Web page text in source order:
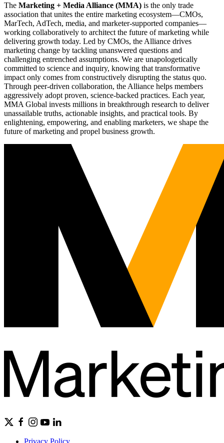
The Marketing + Media Alliance (MMA) is the only trade
association that unites the entire marketing ecosystem—CMOs,
MarTech, AdTech, media, and marketer-supported companies—
working collaboratively to architect the future of marketing while
delivering growth today. Led by CMOs, the Alliance drives
marketing change by tackling unanswered questions and
challenging entrenched assumptions. We are unapologetically
committed to science and inquiry, knowing that transformative
impact only comes from constructively disrupting the status quo.
Through peer-driven collaboration, the Alliance helps members
aggressively adopt proven, science-backed practices. Each year,
MMA Global invests millions in breakthrough research to deliver
unassailable truths, actionable insights, and practical tools. By
enlightening, empowering, and enabling marketers, we shape the
future of marketing and propel business growth.
Privacy Policy